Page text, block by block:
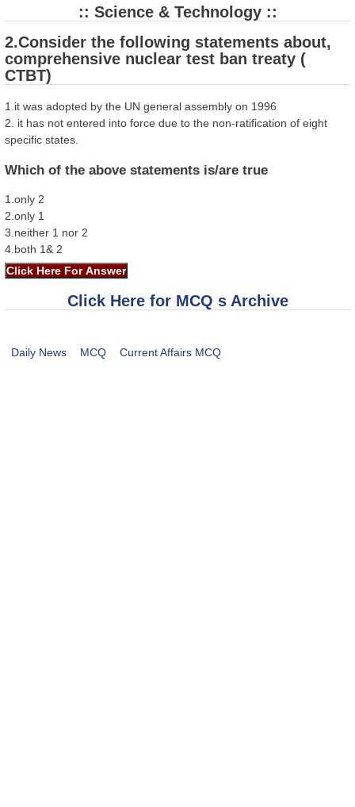
:: Science & Technology ::
2.Consider the following statements about,
comprehensive nuclear test ban treaty (
CTBT)
1.it was adopted by the UN general assembly on 1996
2. it has not entered into force due to the non-ratification of eight
specific states.
Which of the above statements is/are true
1.only 2
2.only 1
3.neither 1 nor 2
4.both 1& 2
Click Here for MCQ s Archive
Daily News MCQ Current Affairs MCQ